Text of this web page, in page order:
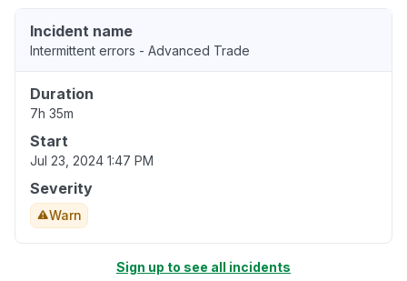
Incident name
Intermittent errors - Advanced Trade
Duration
7h 35m
Start
Jul 23, 2024 1:47 PM
Severity
Warn
Sign up to see all incidents